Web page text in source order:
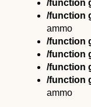
/function
/function
ammo
/function
/function
/function
/function
ammo